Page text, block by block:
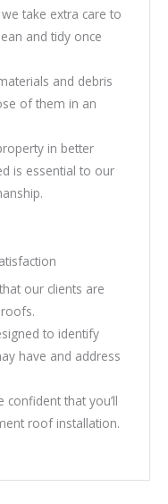
take extra care to
and tidy once
and debris
of them in an
in better
is essential to our
our clients are
to identify
have and address
that you’ll
roof installation.